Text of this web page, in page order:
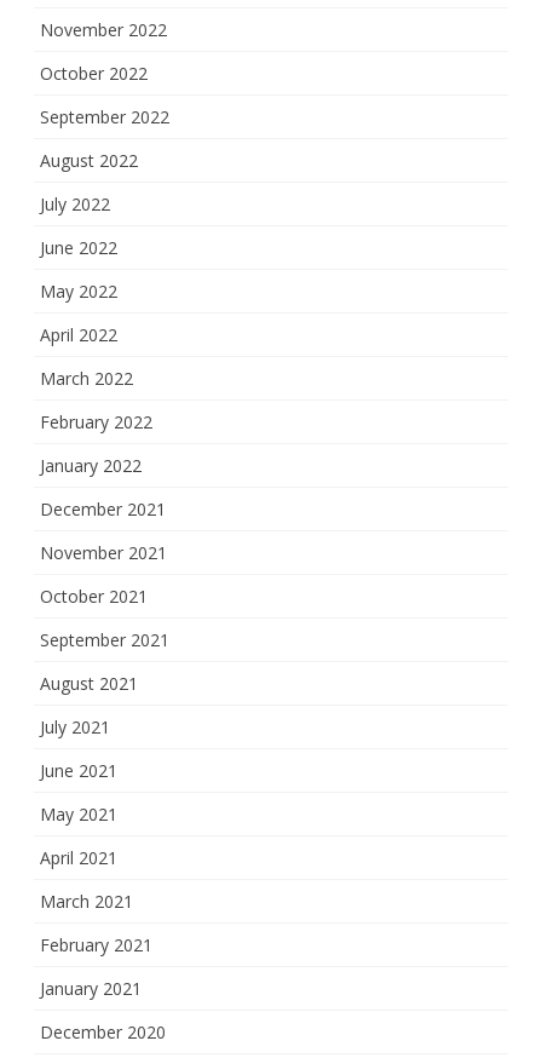
November 2022
October 2022
September 2022
August 2022
July 2022
June 2022
May 2022
April 2022
March 2022
February 2022
January 2022
December 2021
November 2021
October 2021
September 2021
August 2021
July 2021
June 2021
May 2021
April 2021
March 2021
February 2021
January 2021
December 2020